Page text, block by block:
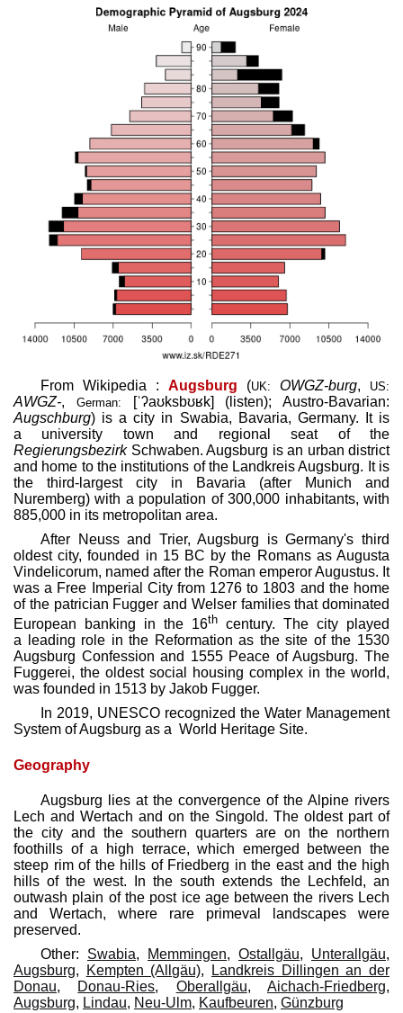
From Wikipedia : Augsburg (UK: OWGZ-burg, US:
AWGZ-, German: [ˈʔaʊksbʊʁk] ( listen); Austro-Bavarian:
Augschburg) is a city in Swabia, Bavaria, Germany. It is
a university town and regional seat of the
RegierungsbezirkSchwaben. Augsburg is an urban district
and home to the institutions of the Landkreis Augsburg. It is
the third-largest city in Bavaria (after Munich and
Nuremberg) with a population of 300,000 inhabitants, with
885,000 in its metropolitan area.
After Neuss and Trier, Augsburg is Germany's third
oldest city, founded in 15 BC by the Romans as Augusta
Vindelicorum, named after the Roman emperor Augustus. It
was a Free Imperial City from 1276 to 1803 and the home
of the patrician Fugger and Welser families that dominated
European banking in the 16th century. The city played
a leading role in the Reformation as the site of the 1530
Augsburg Confession and 1555 Peace of Augsburg. The
Fuggerei, the oldest social housing complex in the world,
was founded in 1513 by Jakob Fugger.
In 2019, UNESCO recognized the Water Management
System of Augsburg as a World Heritage Site.
Geography
Augsburg lies at the convergence of the Alpine rivers
Lech and Wertach and on the Singold. The oldest part of
the city and the southern quarters are on the northern
foothills of a high terrace, which emerged between the
steep rim of the hills of Friedberg in the east and the high
hills of the west. In the south extends the Lechfeld, an
outwash plain of the post ice age between the rivers Lech
and Wertach, where rare primeval landscapes were
preserved.
Other: Swabia, Memmingen, Ostallgäu, Unterallgäu,
Augsburg, Kempten (Allgäu),
Landkreis Dillingen an der
Donau, Donau-Ries, Oberallgäu,Aichach-Friedberg,
Augsburg, Lindau, Neu-Ulm, Kaufbeuren, Günzburg